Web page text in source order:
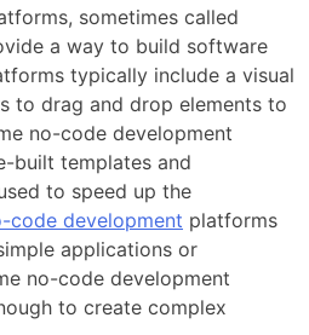
sometimes called
a way to build software
typically include a visual
to drag and drop elements to
no-code development
built templates and
to speed up the
code development platforms
applications or
no-code development
to create complex